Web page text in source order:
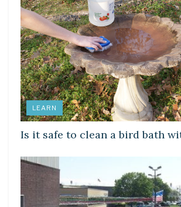
LEARN
Is it safe to clean a bird bath